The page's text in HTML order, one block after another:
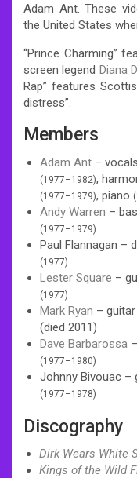
Adam Ant. These
the United States
“Prince Charming”
screen legend Diana
Rap” features
distress”.
Members
Adam Ant –
(1977–1982),
(1977–1979), piano
Andy Warren –
(1977–1979)
Paul Flannagan –
(1977)
Lester Square –
(1977)
Mark Ryan – guitar
(died 2011)
Dave Barbarossa
(1977–1980)
Johnny Bivouac –
(1977–1978)
Discography
Dirk Wears White
Kings of the Wild